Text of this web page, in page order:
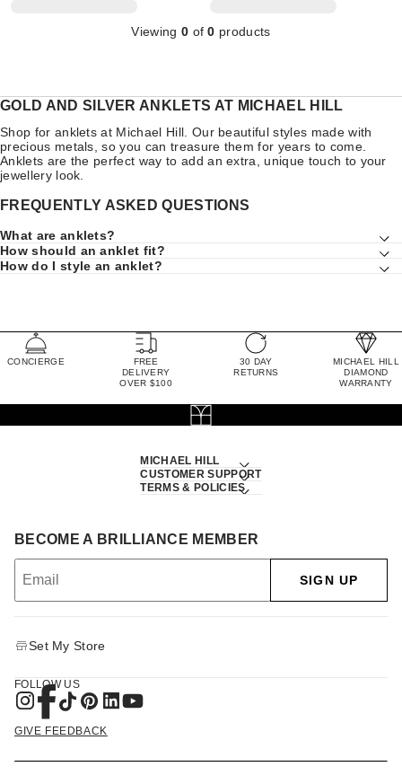
Viewing 0 of0 products
GOLD AND SILVER ANKLETS AT MICHAEL HILL
Shop for anklets at Michael Hill. Our beautiful styles made with
precious metals, so you can treasure them for years to come.
Anklets are the perfect way to add an extra, unique touch to your
jewellery look.
FREQUENTLY ASKED QUESTIONS
What are anklets?
How should an anklet fit?
How do I style an anklet?
CONCIERGE
FREE
DELIVERY
OVER $100
30 DAY
RETURNS
MICHAEL HILL
DIAMOND
WARRANTY
MICHAEL HILL
CUSTOMER SUPPORT
TERMS & POLICIES
BECOME A BRILLIANCE MEMBER
SIGN UP
Set My Store
FOLLOW US
GIVE FEEDBACK